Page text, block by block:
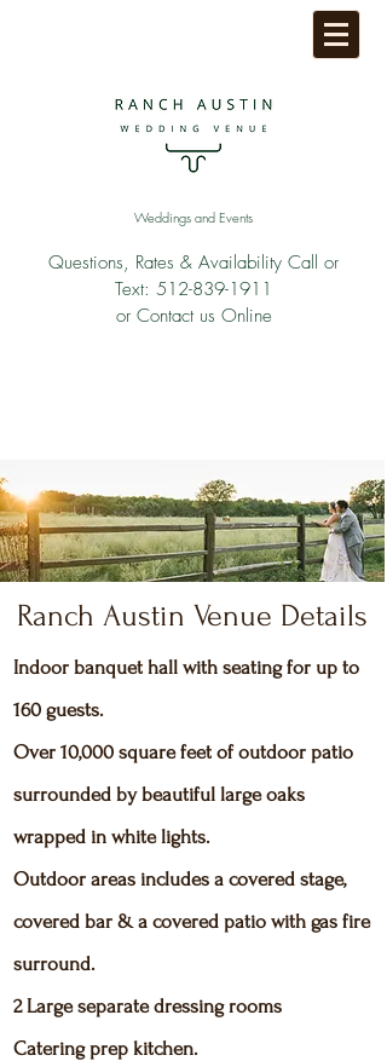
Weddings and Events
Questions, Rates & Availability Call or
Text: 512-839-1911
or Contact us Online
Ranch Austin Venue Details
Indoor banquet hall with seating for up to
160 guests.
Over 10,000 square feet of outdoor patio
surrounded by beautiful large oaks
wrapped in white lights.
Outdoor areas includes a covered stage,
covered bar & a covered patio with gas fire
surround.
2 Large separate dressing rooms
Catering prep kitchen.